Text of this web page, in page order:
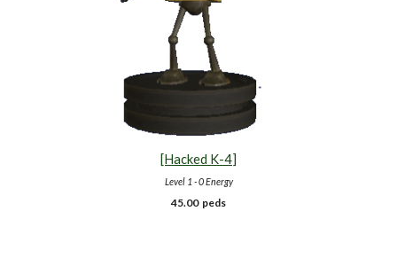
[Hacked K-4]
Level 1 - 0 Energy
45.00peds